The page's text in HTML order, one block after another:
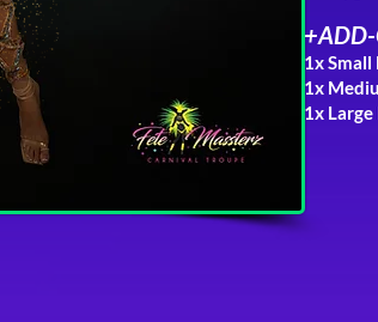
+
1x
1x
1x